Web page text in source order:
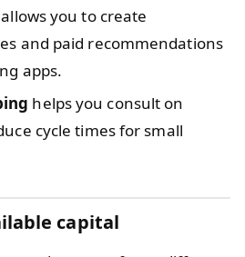
allows you to create
and paid recommendations
apps.
helps you consult on
cycle times for small
capital